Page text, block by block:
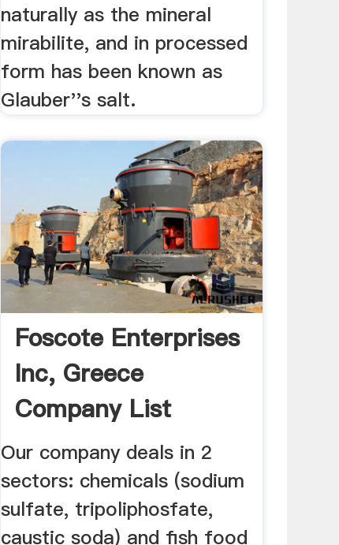
naturally as the mineral
mirabilite, and in processed
form has been known as
Glauber''s salt.
Foscote Enterprises
Inc, Greece
Company List
Our company deals in 2
sectors: chemicals (sodium
sulfate, tripoliphosfate,
caustic soda) and fish food